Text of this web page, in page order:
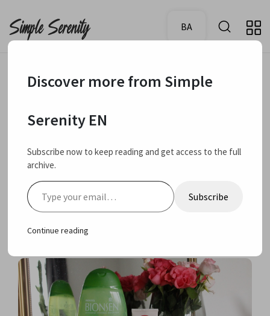
BA
My current beauty
and fashion
favourites
Discover more from Simple
Serenity EN
Subscribe now to keep reading and get access to the full
archive.
Type your email…
Subscribe
Continue reading